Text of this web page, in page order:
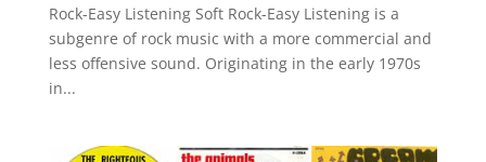
Rock-Easy Listening Soft Rock-Easy Listening is a
subgenre of rock music with a more commercial and
less offensive sound. Originating in the early 1970s
in...